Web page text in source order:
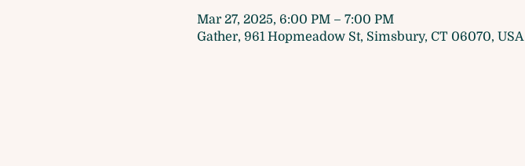
Mar 27, 2025, 6:00 PM – 7:00 PM
Gather, 961 Hopmeadow St, Simsbury, CT 06070, USA